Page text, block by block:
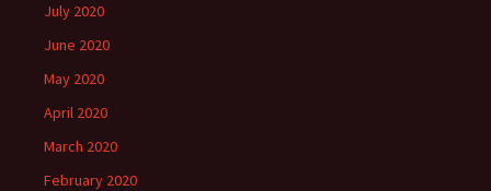
July 2020
June 2020
May 2020
April 2020
March 2020
February 2020